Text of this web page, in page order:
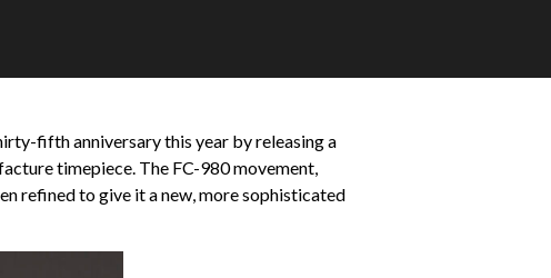
fifth anniversary this year by releasing a
timepiece. The FC-980 movement,
refined to give it a new, more sophisticated